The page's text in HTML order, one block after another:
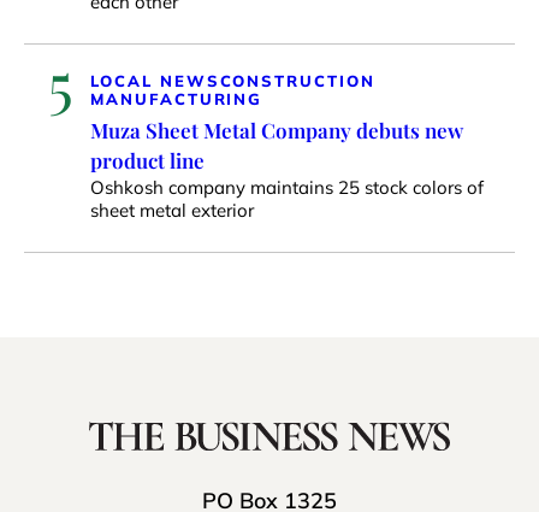
5 LOCAL NEWSCONSTRUCTION
MANUFACTURING
Muza Sheet Metal Company debuts new
product line
Oshkosh company maintains 25 stock colors of
sheet metal exterior
PO Box 1325